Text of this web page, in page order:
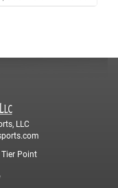
LLC
Point